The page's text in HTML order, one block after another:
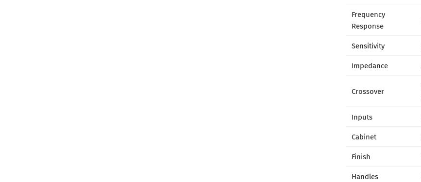
Frequency
Response
Sensitivity
Impedance
Crossover
Inputs
Cabinet
Finish
Handles